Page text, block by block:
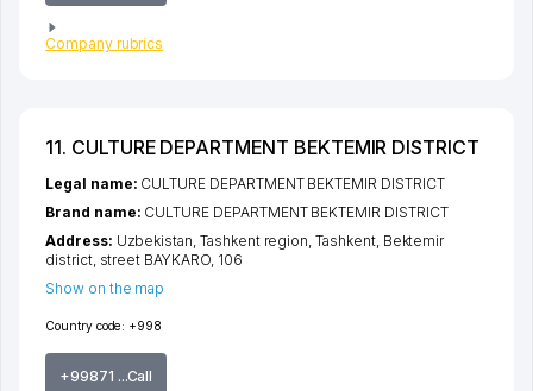
Company rubrics
11. CULTURE DEPARTMENT BEKTEMIR DISTRICT
Country code: +998
+99871 ...Call
Legal name: CULTURE DEPARTMENT BEKTEMIR DISTRICT
Brand name: CULTURE DEPARTMENT BEKTEMIR DISTRICT
Address: Uzbekistan, Tashkent region,Tashkent, Bektemir
district, street BAYKARO, 106
Show on the map